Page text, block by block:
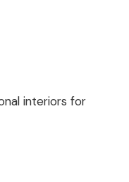
interiors for